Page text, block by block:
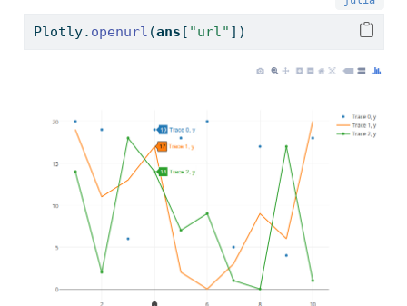
Plotly. openurl (ans [ "url" ])